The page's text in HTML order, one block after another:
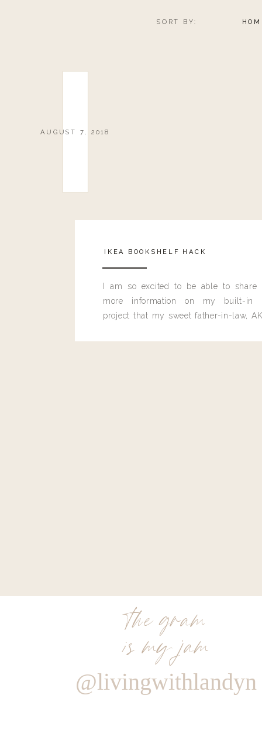
SORT BY:
AUGUST 7, 2018
IKEA BOOKSHELF HACK
I am so excited to be able to share
more information on my built-in
project that my sweet father-in-law,
the gram
is my jam
@livingwithlandyn